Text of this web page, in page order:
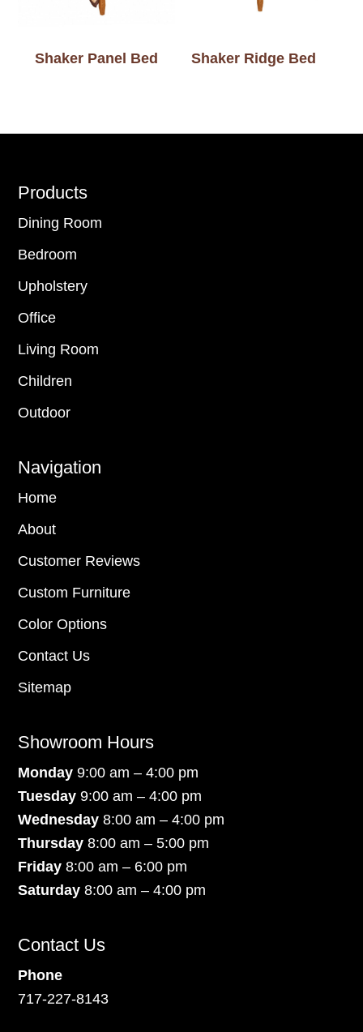
Shaker Panel Bed Shaker Ridge Bed
Footer
Products
Dining Room
Bedroom
Upholstery
Office
Living Room
Children
Outdoor
Navigation
Home
About
Customer Reviews
Custom Furniture
Color Options
Contact Us
Sitemap
Showroom Hours
Monday9:00 am – 4:00 pm
Tuesday 9:00 am – 4:00 pm
Wednesday 8:00 am – 4:00 pm
Thursday 8:00 am – 5:00 pm
Friday 8:00 am – 6:00 pm
Saturday8:00 am – 4:00 pm
Contact Us
Phone
717-227-8143